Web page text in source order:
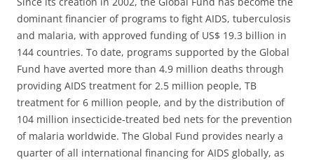
dominant financier of programs to fight AIDS, tuberculosis
and malaria, with approved funding of US$ 19.3 billion in
144 countries. To date, programs supported by the Global
Fund have averted more than 4.9 million deaths through
providing AIDS treatment for 2.5 million people, TB
treatment for 6 million people, and by the distribution of
104 million insecticide-treated bed nets for the prevention
of malaria worldwide. The Global Fund provides nearly a
quarter of all international financing for AIDS globally, as